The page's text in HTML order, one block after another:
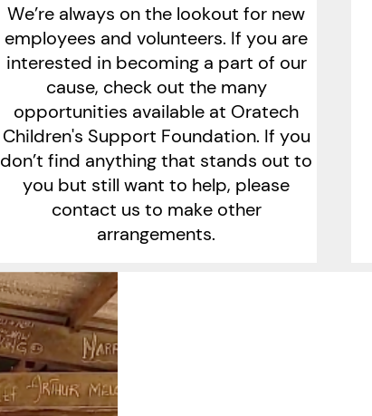
We’re always on the lookout for new
employees and volunteers. If you are
interested in becoming a part of our
cause, check out the many
opportunities available at Oratech
Children's Support Foundation. If you
don’t find anything that stands out to
you but still want to help, please
contact us to make other
arrangements.